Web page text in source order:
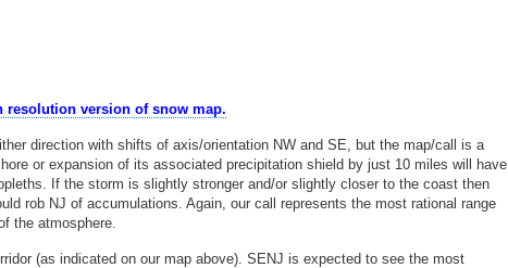
resolution version of snow map.
direction with shifts of axis/orientation NW and SE, but the map/call is a
or expansion of its associated precipitation shield by just 10 miles will have
If the storm is slightly stronger and/or slightly closer to the coast then
rob NJ of accumulations. Again, our call represents the most rational range
the atmosphere.
(as indicated on our map above). SENJ is expected to see the most